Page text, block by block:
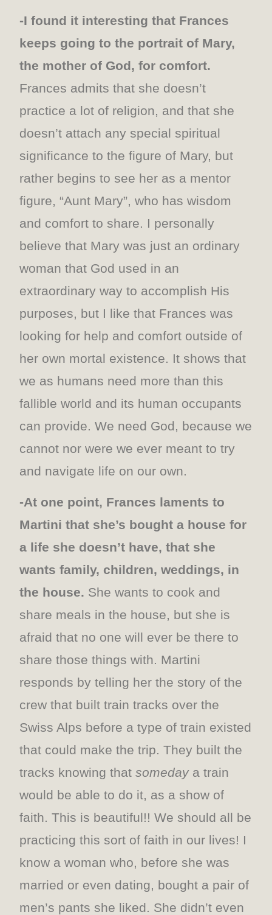
-I found it interesting that Frances
keeps going to the portrait of Mary,
the mother of God, for comfort.
Frances admits that she doesn’t
practice a lot of religion, and that she
doesn’t attach any special spiritual
significance to the figure of Mary, but
rather begins to see her as a mentor
figure, “Aunt Mary”, who has wisdom
and comfort to share. I personally
believe that Mary was just an ordinary
woman that God used in an
extraordinary way to accomplish His
purposes, but I like that Frances was
looking for help and comfort outside of
her own mortal existence. It shows that
we as humans need more than this
fallible world and its human occupants
can provide. We need God, because we
cannot nor were we ever meant to try
and navigate life on our own.
-At one point, Frances laments to
Martini that she’s bought a house for
a life she doesn’t have, that she
wants family, children, weddings, in
the house. She wants to cook and
share meals in the house, but she is
afraid that no one will ever be there to
share those things with. Martini
responds by telling her the story of the
crew that built train tracks over the
Swiss Alps before a type of train existed
that could make the trip. They built the
tracks knowing thatsomedaya train
would be able to do it, as a show of
faith. This is beautiful!! We should all be
practicing this sort of faith in our lives! I
know a woman who, before she was
married or even dating, bought a pair of
men’s pants she liked. She didn’t even